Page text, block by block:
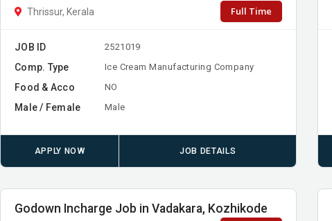
Thrissur, Kerala Full Time
JOB ID 2521019
Comp. Type Ice Cream Manufacturing Company
Food & Acco NO
Male / Female Male
APPLY NOW JOB DETAILS
Godown Incharge Job in Vadakara, Kozhikode